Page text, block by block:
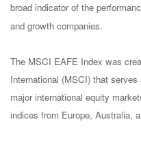
broad indicator of the
and growth companies.
The MSCI EAFE Index was
International (MSCI) that
major international equity
indices from Europe, Australia,